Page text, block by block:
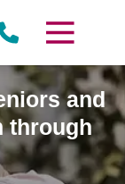
and
through